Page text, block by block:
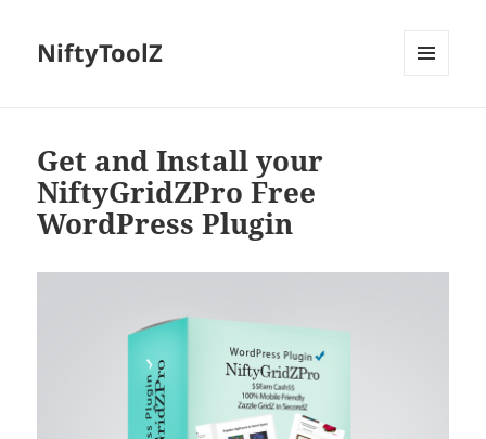
NiftyToolZ
Get and Install your
NiftyGridZPro Free
WordPress Plugin